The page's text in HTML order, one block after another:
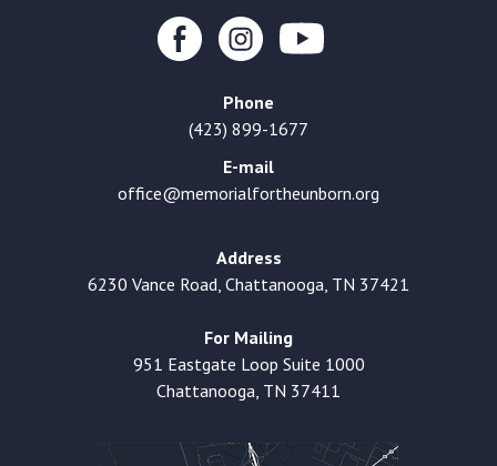
Phone
(423) 899-1677
E-mail
office@memorialfortheunborn.org
Address
6230 Vance Road, Chattanooga, TN 37421
For Mailing
951 Eastgate Loop Suite 1000
Chattanooga, TN 37411